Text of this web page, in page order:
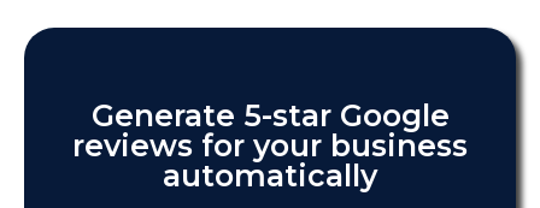
Generate 5-star Google
reviews for your business
automatically